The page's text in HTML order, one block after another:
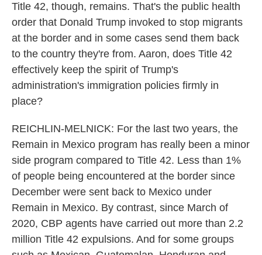
Title 42, though, remains. That's the public health
order that Donald Trump invoked to stop migrants
at the border and in some cases send them back
to the country they're from. Aaron, does Title 42
effectively keep the spirit of Trump's
administration's immigration policies firmly in
place?
REICHLIN-MELNICK: For the last two years, the
Remain in Mexico program has really been a minor
side program compared to Title 42. Less than 1%
of people being encountered at the border since
December were sent back to Mexico under
Remain in Mexico. By contrast, since March of
2020, CBP agents have carried out more than 2.2
million Title 42 expulsions. And for some groups